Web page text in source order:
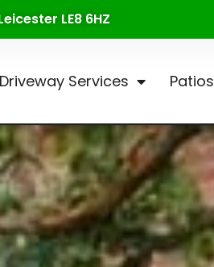
LE8 6HZ
Driveway Services Patios